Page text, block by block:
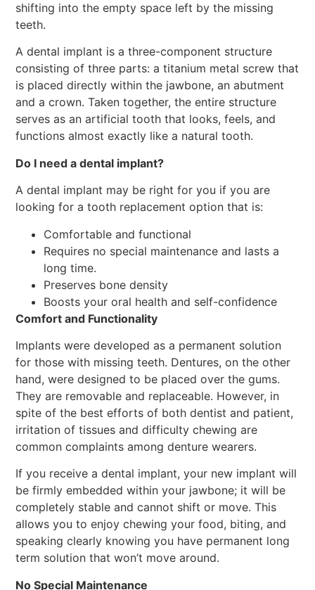
shifting into the empty space left by the missing
teeth.
A dental implant is a three-component structure
consisting of three parts: a titanium metal screw that
is placed directly within the jawbone, an abutment
and a crown. Taken together, the entire structure
serves as an artificial tooth that looks, feels, and
functions almost exactly like a natural tooth.
Do I need a dental implant?
A dental implant may be right for you if you are
looking for a tooth replacement option that is:
Comfortable and functional
Requires no special maintenance and lasts a
long time.
Preserves bone density
Boosts your oral health and self-confidence
Comfort and Functionality
Implants were developed as a permanent solution
for those with missing teeth. Dentures, on the other
hand, were designed to be placed over the gums.
They are removable and replaceable. However, in
spite of the best efforts of both dentist and patient,
irritation of tissues and difficulty chewing are
common complaints among denture wearers.
If you receive a dental implant, your new implant will
be firmly embedded within your jawbone; it will be
completely stable and cannot shift or move. This
allows you to enjoy chewing your food, biting, and
speaking clearly knowing you have permanent long
term solution that won’t move around.
No Special Maintenance